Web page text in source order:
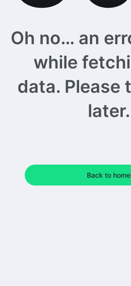
Oh no… an
while
data. Please
later.
Back to home